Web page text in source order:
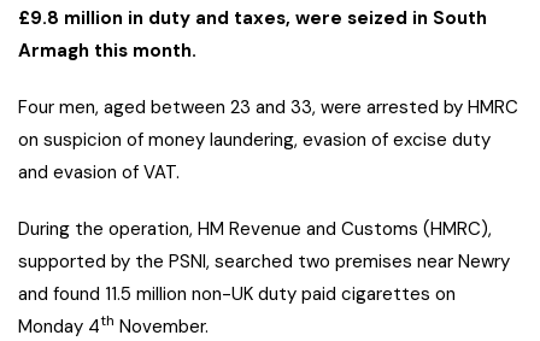
£9.8 million in duty and taxes, were seized in South
Armagh this month.
Four men, aged between 23 and 33, were arrested by HMRC
on suspicion of money laundering, evasion of excise duty
and evasion of VAT.
During the operation, HM Revenue and Customs (HMRC),
supported by the PSNI, searched two premises near Newry
and found 11.5 million non-UK duty paid cigarettes on
Monday 4th November.